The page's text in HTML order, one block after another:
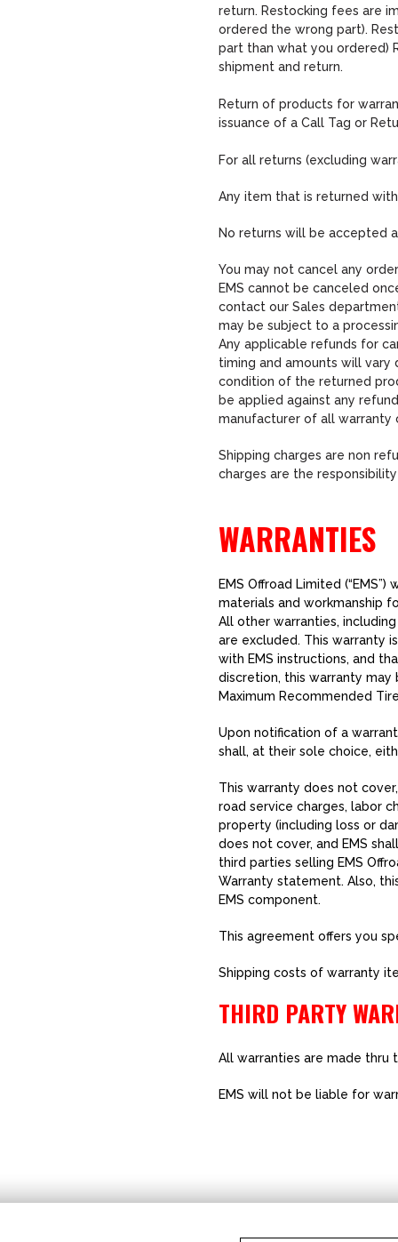
return. Restocking fees are
ordered the wrong part).
part than what you ordered)
shipment and return.
Return of products for
issuance of a Call Tag or
For all returns (excluding
Any item that is returned
No returns will be accepted
You may not cancel any
EMS cannot be canceled
contact our Sales
may be subject to a
Any applicable refunds for
timing and amounts will
condition of the returned
be applied against any
manufacturer of all warranty
Shipping charges are non
charges are the
WARRANTIES
EMS Offroad Limited
materials and workmanship
All other warranties,
are excluded. This warranty
with EMS instructions, and
discretion, this warranty
Maximum Recommended
Upon notification of a
shall, at their sole choice,
This warranty does not
road service charges, labor
property (including loss or
does not cover, and EMS
third parties selling EMS
Warranty statement. Also,
EMS component.
This agreement offers you
Shipping costs of warranty
THIRD PARTY
All warranties are made thru
EMS will not be liable for